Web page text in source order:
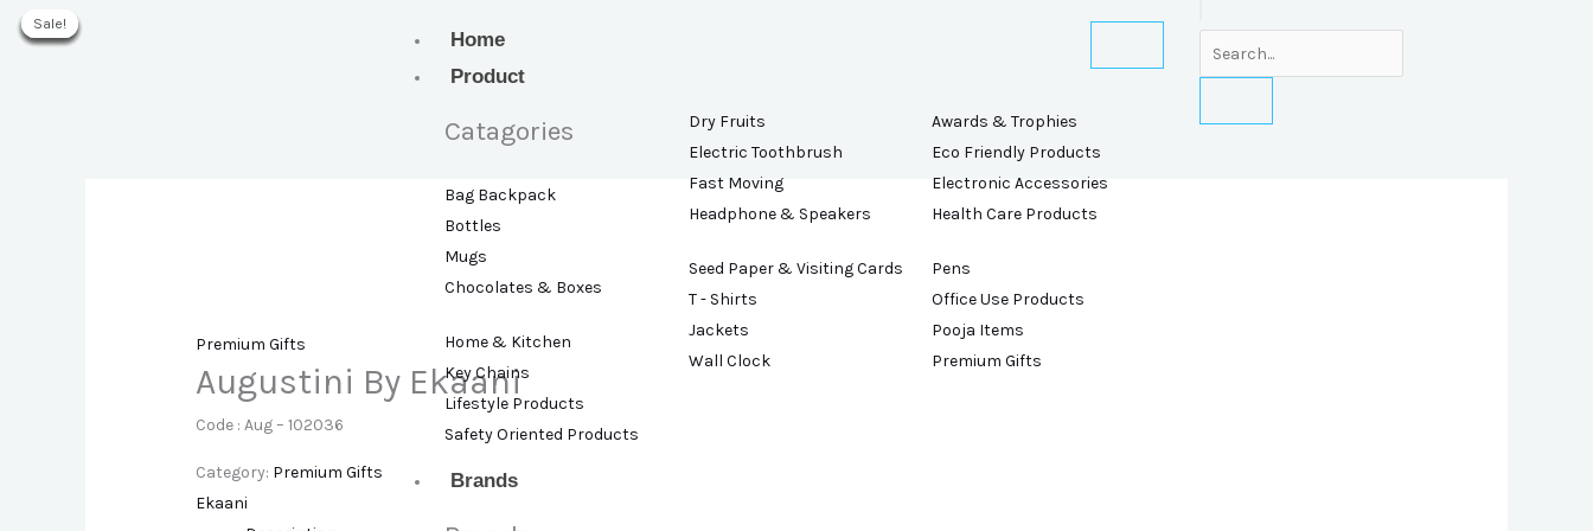
Home
Product
Catagories
Bag Backpack
Bottles
Mugs
Chocolates & Boxes
Home & Kitchen
Key Chains
Lifestyle Products
Safety Oriented Products
Dry Fruits
Electric Toothbrush
Fast Moving
Headphone & Speakers
Seed Paper & Visiting Cards
T - Shirts
Jackets
Wall Clock
Awards & Trophies
Eco Friendly Products
Electronic Accessories
Health Care Products
Pens
Office Use Products
Pooja Items
Premium Gifts
Brands
Sale!
Premium Gifts
Augustini By Ekaani
Code : Aug – 102036
Category: Premium Gifts
Ekaani
Sale!
Sale!
Sale!
Sale!
Sale!
Sale!